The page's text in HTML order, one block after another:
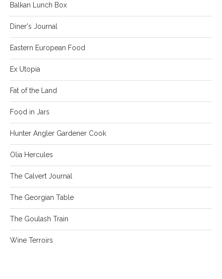
Balkan Lunch Box
Diner's Journal
Eastern European Food
Ex Utopia
Fat of the Land
Food in Jars
Hunter Angler Gardener Cook
Olia Hercules
The Calvert Journal
The Georgian Table
The Goulash Train
Wine Terroirs